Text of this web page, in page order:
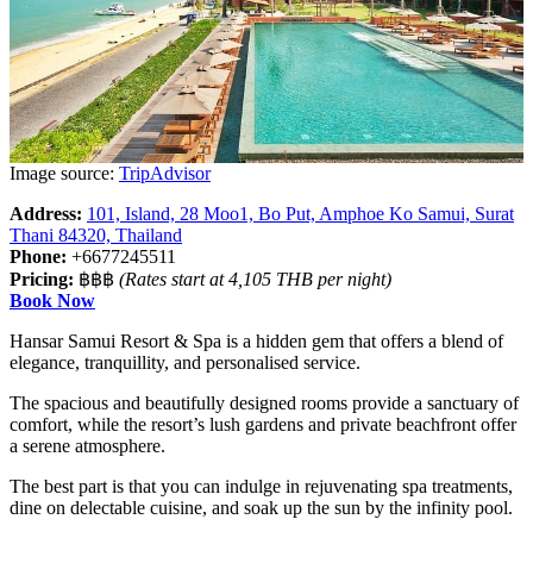
Image source: TripAdvisor
Address: 101, Island, 28 Moo1, Bo Put, Amphoe Ko Samui, Surat
Thani 84320, Thailand
Phone: +6677245511
Pricing: ฿฿฿ (Rates start at 4,105 THB per night)
Book Now
Hansar Samui Resort & Spa is a hidden gem that offers a blend of
elegance, tranquillity, and personalised service.
The spacious and beautifully designed rooms provide a sanctuary of
comfort, while the resort’s lush gardens and private beachfront offer
a serene atmosphere.
The best part is that you can indulge in rejuvenating spa treatments,
dine on delectable cuisine, and soak up the sun by the infinity pool.